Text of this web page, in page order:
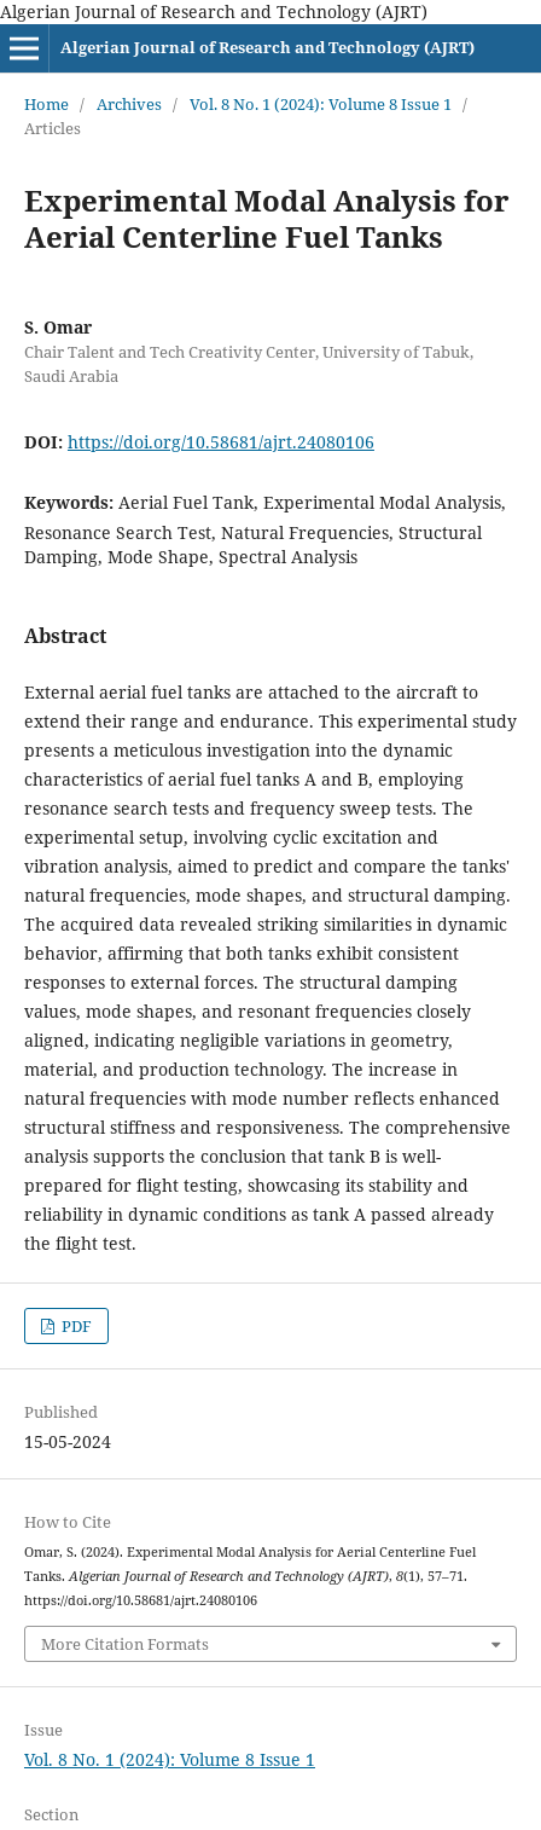
Algerian Journal of Research and Technology (AJRT)
Algerian Journal of Research and Technology (AJRT)
Home / Archives / Vol. 8 No. 1 (2024): Volume 8 Issue 1 /
Articles
Experimental Modal Analysis for
Aerial Centerline Fuel Tanks
S. Omar
Chair Talent and Tech Creativity Center, University of Tabuk,
Saudi Arabia
DOI: https://doi.org/10.58681/ajrt.24080106
Keywords: Aerial Fuel Tank, Experimental Modal Analysis,
Resonance Search Test, Natural Frequencies, Structural
Damping, Mode Shape, Spectral Analysis
Abstract
External aerial fuel tanks are attached to the aircraft to
extend their range and endurance. This experimental study
presents a meticulous investigation into the dynamic
characteristics of aerial fuel tanks A and B, employing
resonance search tests and frequency sweep tests. The
experimental setup, involving cyclic excitation and
vibration analysis, aimed to predict and compare the tanks'
natural frequencies, mode shapes, and structural damping.
The acquired data revealed striking similarities in dynamic
behavior, affirming that both tanks exhibit consistent
responses to external forces. The structural damping
values, mode shapes, and resonant frequencies closely
aligned, indicating negligible variations in geometry,
material, and production technology. The increase in
natural frequencies with mode number reflects enhanced
structural stiffness and responsiveness. The comprehensive
analysis supports the conclusion that tank B is well-
prepared for flight testing, showcasing its stability and
reliability in dynamic conditions as tank A passed already
the flight test.
PDF
Published
15-05-2024
How to Cite
Omar, S. (2024). Experimental Modal Analysis for Aerial Centerline Fuel
Tanks.Algerian Journal of Research and Technology (AJRT), 8(1), 57–71.
https://doi.org/10.58681/ajrt.24080106
More Citation Formats
Issue
Vol. 8 No. 1 (2024): Volume 8 Issue 1
Section